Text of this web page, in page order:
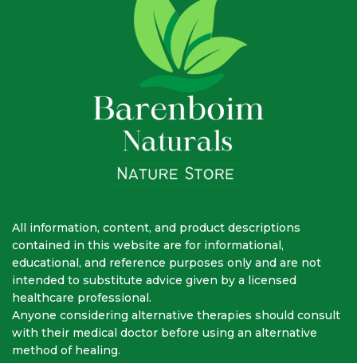
All information, content, and product descriptions
contained in this website are for informational,
educational, and reference purposes only and are not
intended to substitute advice given by a licensed
healthcare professional.
Anyone considering alternative therapies should consult
with their medical doctor before using an alternative
method of healing.